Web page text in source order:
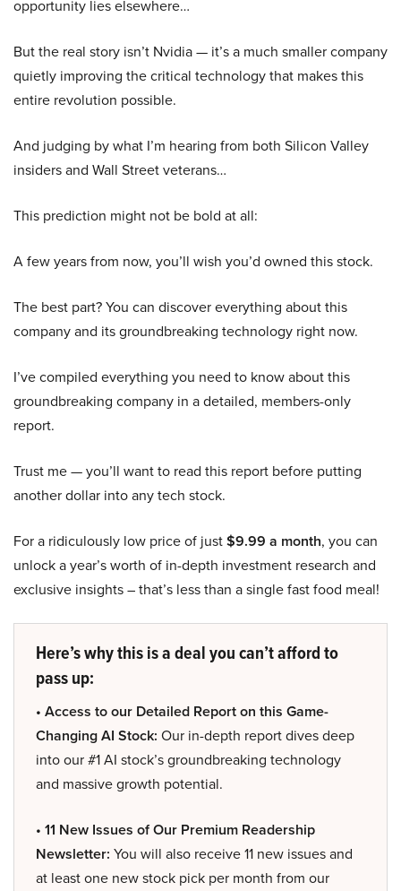
opportunity lies elsewhere…
But the real story isn’t Nvidia — it’s a much smaller company
quietly improving the critical technology that makes this
entire revolution possible.
And judging by what I’m hearing from both Silicon Valley
insiders and Wall Street veterans…
This prediction might not be bold at all:
A few years from now, you’ll wish you’d owned this stock.
The best part? You can discover everything about this
company and its groundbreaking technology right now.
I’ve compiled everything you need to know about this
groundbreaking company in a detailed, members-only
report.
Trust me — you’ll want to read this report before putting
another dollar into any tech stock.
For a ridiculously low price of just$9.99 a month, you can
unlock a year’s worth of in-depth investment research and
exclusive insights – that’s less than a single fast food meal!
Here’s why this is a deal you can’t afford to
pass up:
• Access to our Detailed Report on this Game-
Changing AI Stock: Our in-depth report dives deep
into our #1 AI stock’s groundbreaking technology
and massive growth potential.
• 11 New Issues of Our Premium Readership
Newsletter: You will also receive 11 new issues and
at least one new stock pick per month from our